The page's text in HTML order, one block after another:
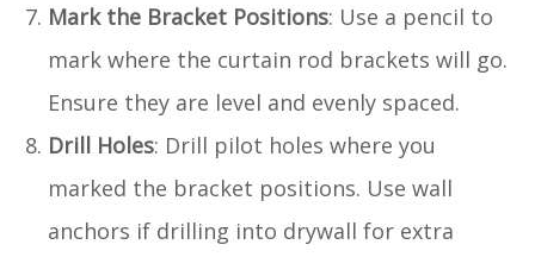
Mark the Bracket Positions: Use a pencil to
mark where the curtain rod brackets will go.
Ensure they are level and evenly spaced.
Drill Holes: Drill pilot holes where you
marked the bracket positions. Use wall
anchors if drilling into drywall for extra